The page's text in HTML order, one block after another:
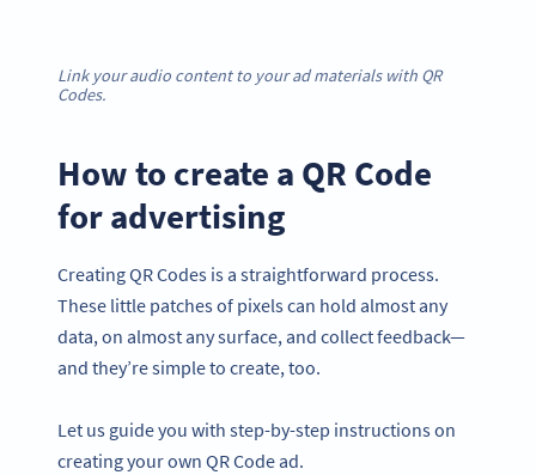
Link your audio content to your ad materials with QR
Codes.
How to create a QR Code
for advertising
Creating QR Codes is a straightforward process.
These little patches of pixels can hold almost any
data, on almost any surface, and collect feedback—
and they’re simple to create, too.
Let us guide you with step-by-step instructions on
creating your own QR Code ad.